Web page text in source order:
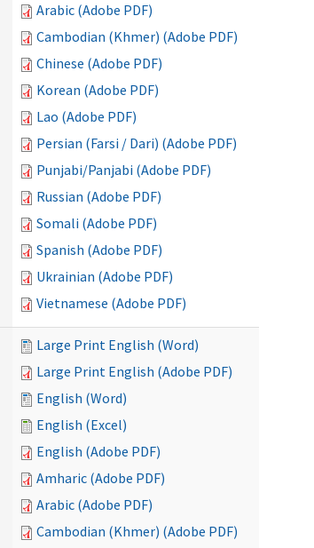
Arabic (Adobe PDF)
Cambodian (Khmer) (Adobe PDF)
Chinese (Adobe PDF)
Korean (Adobe PDF)
Lao (Adobe PDF)
Persian (Farsi / Dari) (Adobe PDF)
Punjabi/Panjabi (Adobe PDF)
Russian (Adobe PDF)
Somali (Adobe PDF)
Spanish (Adobe PDF)
Ukrainian (Adobe PDF)
Vietnamese (Adobe PDF)
Large Print English (Word)
Large Print English (Adobe PDF)
English (Word)
English (Excel)
English (Adobe PDF)
Amharic (Adobe PDF)
Arabic (Adobe PDF)
Cambodian (Khmer) (Adobe PDF)